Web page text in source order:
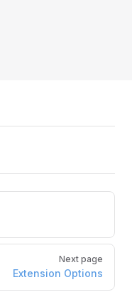
Next page
Extension Options